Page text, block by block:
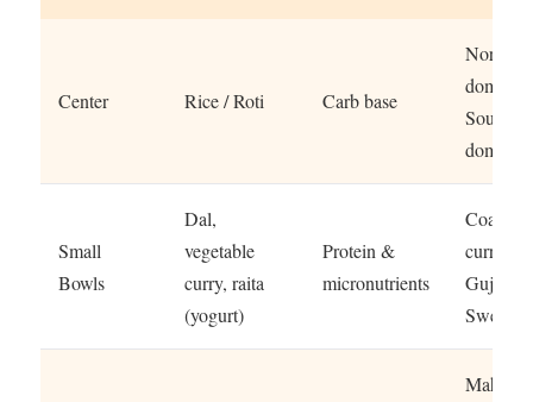
Center Rice / Roti Carb base
North:
South:
Small
Bowls
Dal,
vegetable
curry, raita
(yogurt)
Protein &
micronutrients
Coastal:
curry
Gujarat:
Sweet